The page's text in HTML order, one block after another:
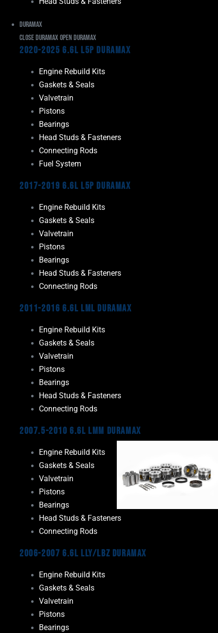
Duramax
Close Duramax Open Duramax
2020-2025 6.6L L5P Duramax
Engine Rebuild Kits
Gaskets & Seals
Valvetrain
Pistons
Bearings
Head Studs & Fasteners
Connecting Rods
Fuel System
2017-2019 6.6L L5P Duramax
Engine Rebuild Kits
Gaskets & Seals
Valvetrain
Pistons
Bearings
Head Studs & Fasteners
Connecting Rods
2011-2016 6.6L LML Duramax
Engine Rebuild Kits
Gaskets & Seals
Valvetrain
Pistons
Bearings
Head Studs & Fasteners
Connecting Rods
2007.5-2010 6.6L LMM Duramax
Engine Rebuild Kits
Gaskets & Seals
Valvetrain
Pistons
Bearings
Head Studs & Fasteners
Connecting Rods
2006-2007 6.6L LLY/LBZ Duramax
Engine Rebuild Kits
Gaskets & Seals
Valvetrain
Pistons
Bearings